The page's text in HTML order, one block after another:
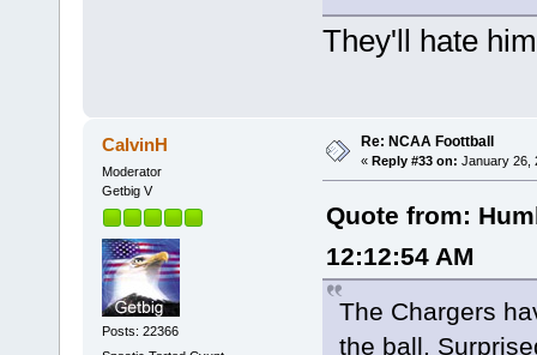
They'll hate
CalvinH
Moderator
Getbig V
Posts: 22366
Re: NCAA Foottball
« Reply #33 on: January 26,
Quote from:
12:12:54 AM
The Chargers
the ball.